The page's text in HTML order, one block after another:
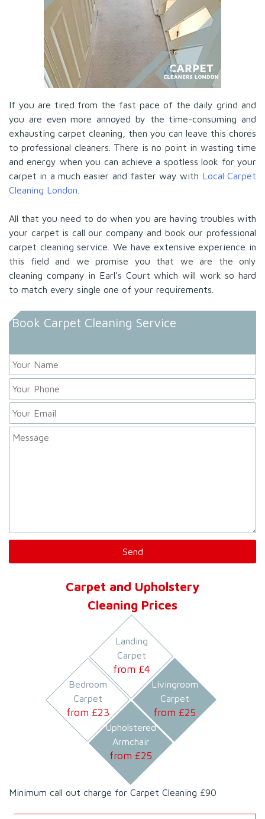
If you are tired from the fast pace of the daily grind and
you are even more annoyed by the time-consuming and
exhausting carpet cleaning, then you can leave this chores
to professional cleaners. There is no point in wasting time
and energy when you can achieve a spotless look for your
carpet in a much easier and faster way with Local Carpet
Cleaning London
All that you need to do when you are having troubles with
your carpet is call our company and book our professional
carpet cleaning service. We have extensive experience in
this field and we promise you that we are the only
cleaning company in Earl’s Court which will work so hard
to match every single one of your requirements.
Book Carpet Cleaning Service
Carpet and Upholstery
Cleaning Prices
Landing
Carpet
from £4
Bedroom
Carpet
from £23
Livingroom
Carpet
from £25
Upholstered
Armchair
from £25
Minimum call out charge for Carpet Cleaning £90